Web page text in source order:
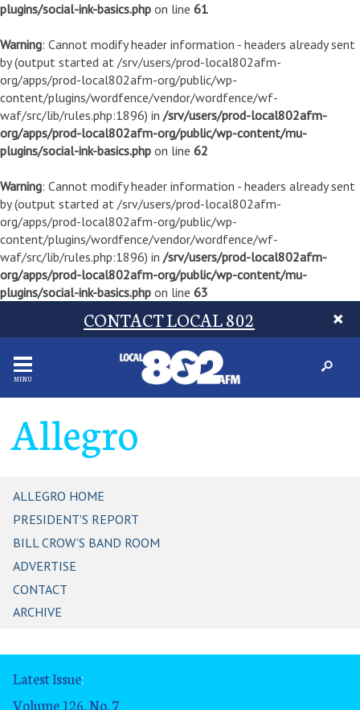
plugins/social-ink-basics.php on line 61
Warning: Cannot modify header information - headers already sent
by (output started at /srv/users/prod-local802afm-
org/apps/prod-local802afm-org/public/wp-
content/plugins/wordfence/vendor/wordfence/wf-
waf/src/lib/rules.php:1896) in /srv/users/prod-local802afm-
org/apps/prod-local802afm-org/public/wp-content/mu-
plugins/social-ink-basics.php on line 62
Warning: Cannot modify header information - headers already sent
by (output started at /srv/users/prod-local802afm-
org/apps/prod-local802afm-org/public/wp-
content/plugins/wordfence/vendor/wordfence/wf-
waf/src/lib/rules.php:1896) in /srv/users/prod-local802afm-
org/apps/prod-local802afm-org/public/wp-content/mu-
plugins/social-ink-basics.php on line 63
CONTACT LOCAL 802
MENU
Allegro
ALLEGRO HOME
PRESIDENT'S REPORT
BILL CROW'S BAND ROOM
ADVERTISE
CONTACT
ARCHIVE
Latest Issue:
Volume 126, No. 7